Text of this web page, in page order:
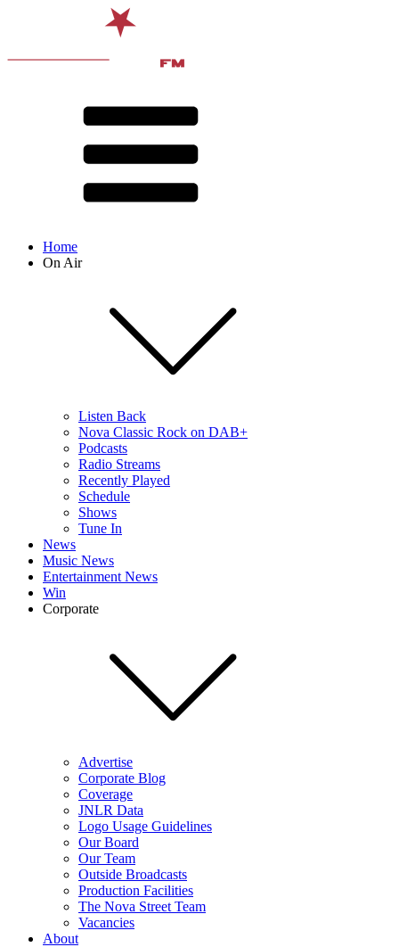
Home
On Air
Listen Back
Nova Classic Rock on DAB+
Podcasts
Radio Streams
Recently Played
Schedule
Shows
Tune In
News
Music News
Entertainment News
Win
Corporate
Advertise
Corporate Blog
Coverage
JNLR Data
Logo Usage Guidelines
Our Board
Our Team
Outside Broadcasts
Production Facilities
The Nova Street Team
Vacancies
About